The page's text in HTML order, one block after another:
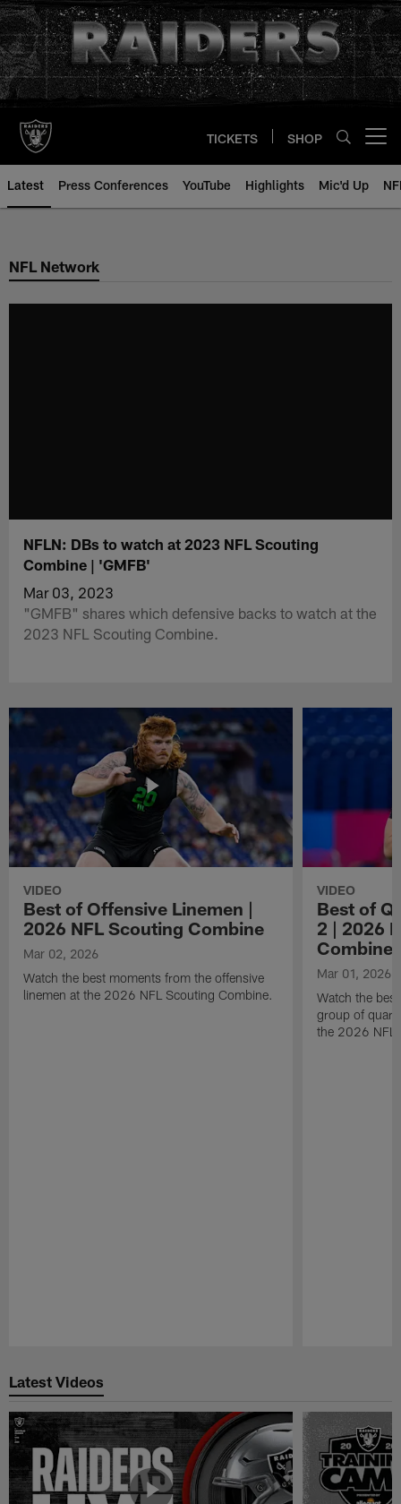
Skip
to
main
content
TICKETS SHOP
Latest Press Conferences YouTube Highlights Mic'd Up
NFL Network
NFLN: DBs to watch at 2023 NFL Scouting
Combine | 'GMFB'
Mar 03, 2023
"GMFB" shares which defensive backs to watch at the
2023 NFL Scouting Combine.
VIDEO
Best of Offensive Linemen |
2026 NFL Scouting Combine
Mar 02, 2026
Watch the best moments from the offensive
linemen at the 2026 NFL Scouting Combine.
VIDEO
Best of
2 | 2026
Combine
Mar 01, 2026
Watch the
group of
the 2026 NFL
Latest Videos